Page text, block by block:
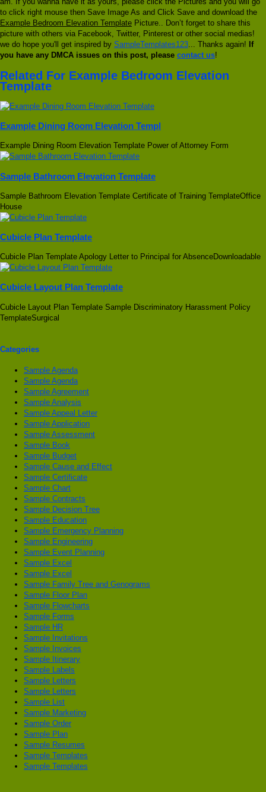
to click right mouse then Save Image As and Click Save and download the
Example Bedroom Elevation Template Picture.. Don’t forget to share this
picture with others via Facebook, Twitter, Pinterest or other social medias!
we do hope you'll get inspired by SampleTemplates123 ... Thanks again! If
you have any DMCA issues on this post, please contact us!
Related For Example Bedroom Elevation
Template
Example Dining Room Elevation Templ
Example Dining Room Elevation Template Power of Attorney Form
Sample Bathroom Elevation Template
Sample Bathroom Elevation Template Certificate of Training TemplateOffice
House
Cubicle Plan Template
Cubicle Plan Template Apology Letter to Principal for AbsenceDownloadable
Cubicle Layout Plan Template
Cubicle Layout Plan Template Sample Discriminatory Harassment Policy
TemplateSurgical
Categories
Sample Agenda
Sample Agenda
Sample Agreement
Sample Analysis
Sample Appeal Letter
Sample Application
Sample Assessment
Sample Book
Sample Budget
Sample Cause and Effect
Sample Certificate
Sample Chart
Sample Contracts
Sample Decision Tree
Sample Education
Sample Emergency Planning
Sample Engineering
Sample Event Planning
Sample Excel
Sample Excel
Sample Family Tree and Genograms
Sample Floor Plan
Sample Flowcharts
Sample Forms
Sample HR
Sample Invitations
Sample Invoices
Sample Itinerary
Sample Labels
Sample Letters
Sample Letters
Sample List
Sample Marketing
Sample Order
Sample Plan
Sample Resumes
Sample Templates
Sample Templates